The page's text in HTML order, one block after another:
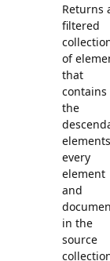
Returns
filtered
of
that
contains
the
every
element
and
in the
source